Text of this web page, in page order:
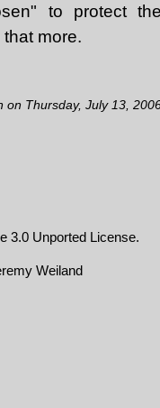
to protect the
more.
on Thursday, July 13,
3.0 Unported License.
Weiland